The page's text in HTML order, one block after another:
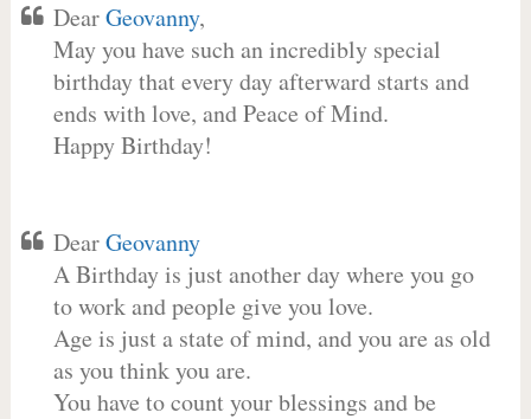
DearGeovanny,
May you have such an incredibly special
birthday that every day afterward starts and
ends with love, and Peace of Mind.
Happy Birthday!
DearGeovanny
A Birthday is just another day where you go
to work and people give you love.
Age is just a state of mind, and you are as old
as you think you are.
You have to count your blessings and be